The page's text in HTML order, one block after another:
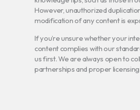
However, unauthorized
modification of any content is
If you’re unsure whether your
content complies with our
us first. We are always open to
partnerships and proper